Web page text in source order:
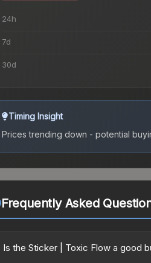
24h
7d
30d
Timing Insight
Prices trending down - potential
Frequently Asked
Is the Sticker | Toxic Flow a good